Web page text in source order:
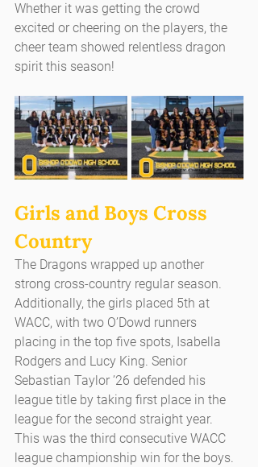
Whether it was getting the crowd
excited or cheering on the players, the
cheer team showed relentless dragon
spirit this season!
Girls and Boys Cross
Country
The Dragons wrapped up another
strong cross-country regular season.
Additionally, the girls placed 5th at
WACC, with two O’Dowd runners
placing in the top five spots, Isabella
Rodgers and Lucy King. Senior
Sebastian Taylor ’26 defended his
league title by taking first place in the
league for the second straight year.
This was the third consecutive WACC
league championship win for the boys.